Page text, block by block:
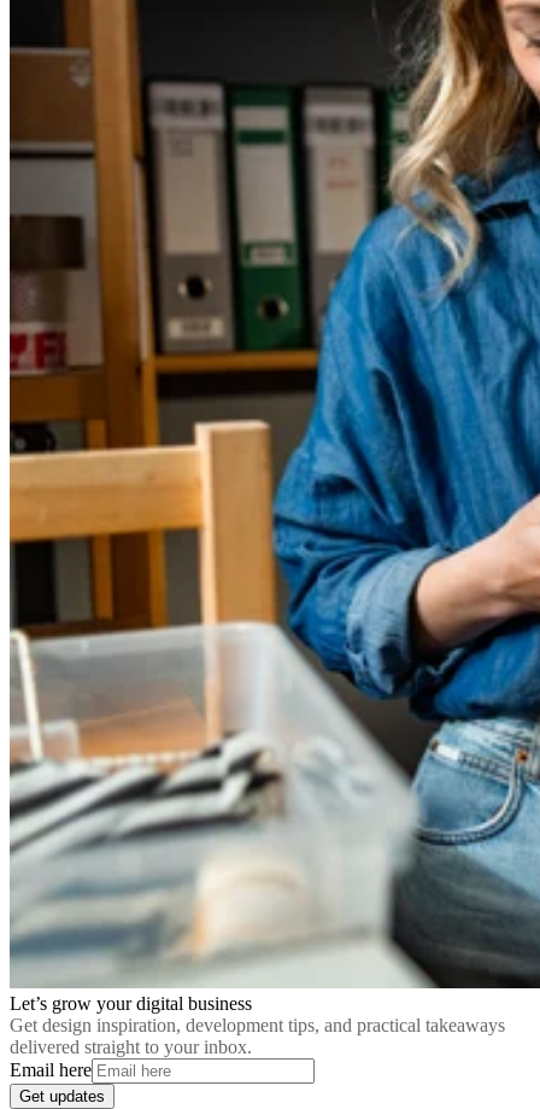
Let’s grow your digital business
Get design inspiration, development tips, and practical takeaways
delivered straight to your inbox.
Email here
Get updates